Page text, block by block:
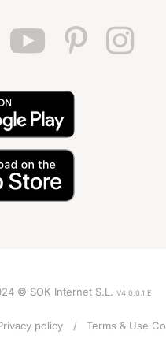
© SOK Internet S.L. V4.0.0.1.E
policy Terms & Use